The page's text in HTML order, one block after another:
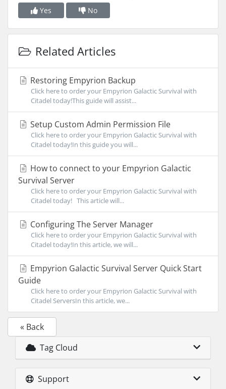
Yes No
Related Articles
Restoring Empyrion Backup
Click here to order your Empyrion Galactic Survival with
Citadel today!This guide will assist...
Setup Custom Admin Permission File
Click here to order your Empyrion Galactic Survival with
Citadel today!In this guide you will...
How to connect to your Empyrion Galactic
Survival Server
Click here to order your Empyrion Galactic Survival with
Citadel today! This article will...
Configuring The Server Manager
Click here to order your Empyrion Galactic Survival with
Citadel today!In this article, we will...
Empyrion Galactic Survival Server Quick Start
Guide
Click here to order your Empyrion Galactic Survival with
Citadel ServersIn this article, we...
« Back
Tag Cloud
Support